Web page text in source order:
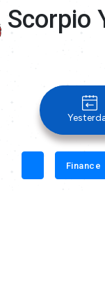
Scorpio
Finance